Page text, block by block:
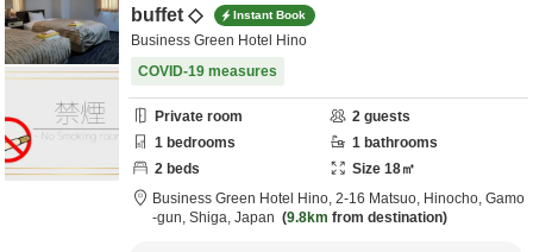
buffet ◇
Instant Book
Business Green Hotel Hino
COVID-19 measures
Private room 2 guests
1 bedrooms 1 bathrooms
2 beds Size 18㎡
Business Green Hotel Hino, 2-16 Matsuo, Hinocho, Gamo
-gun, Shiga, Japan 9.8km from destination